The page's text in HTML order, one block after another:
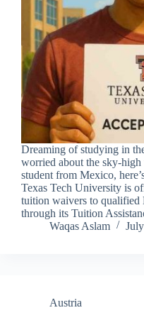
Dreaming of studying in
worried about the sky-high
student from Mexico,
Texas Tech University is
tuition waivers to qualified
through its Tuition
Waqas Aslam
Austria